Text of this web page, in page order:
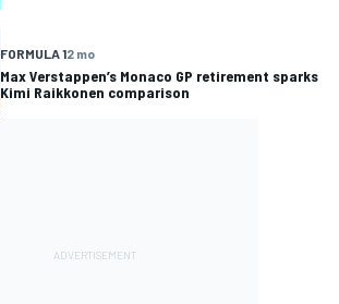
FORMULA 12 mo
Max Verstappen’s Monaco GP retirement sparks
Kimi Raikkonen comparison